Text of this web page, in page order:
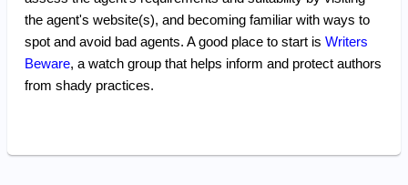
the agent's website(s), and becoming familiar with ways to
spot and avoid bad agents. A good place to start is Writers
Beware, a watch group that helps inform and protect authors
from shady practices.